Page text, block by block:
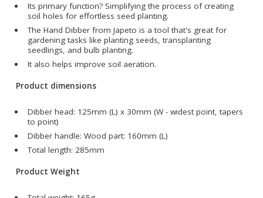
Its primary function? Simplifying the process of creating
soil holes for effortless seed planting.
The Hand Dibber from Japeto is a tool that's great for
gardening tasks like planting seeds, transplanting
seedlings, and bulb planting.
It also helps improve soil aeration.
Product dimensions
Dibber head: 125mm (L) x 30mm (W - widest point, tapers
to point)
Dibber handle: Wood part: 160mm (L)
Total length: 285mm
Product Weight